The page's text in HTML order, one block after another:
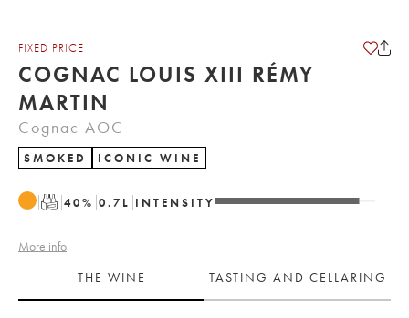
FIXED PRICE
COGNAC LOUIS XIII RÉMY
MARTIN
Cognac AOC
SMOKED ICONIC WINE
T 40% 0.7 L INTENSITY
More info
THE WINE
TASTING AND CELLARING